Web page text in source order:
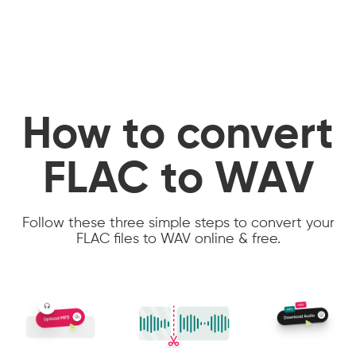
How to convert
FLAC to WAV
Follow these three simple steps to convert your
FLAC files to WAV online & free.